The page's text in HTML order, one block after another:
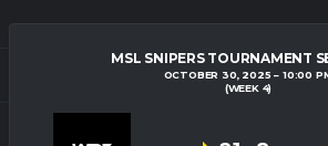
MSL SNIPERS TOURNAMENT
OCTOBER 30, 2025
10:00
(WEEK 4)